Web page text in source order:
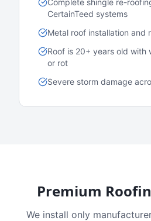
Complete shingle re-
CertainTeed systems
Metal roof installation and
Roof is 20+ years old with
or rot
Severe storm damage
Premium
We install only